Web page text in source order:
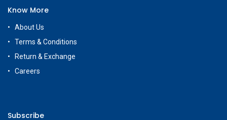
Know More
About Us
Terms & Conditions
Return & Exchange
Careers
Subscribe